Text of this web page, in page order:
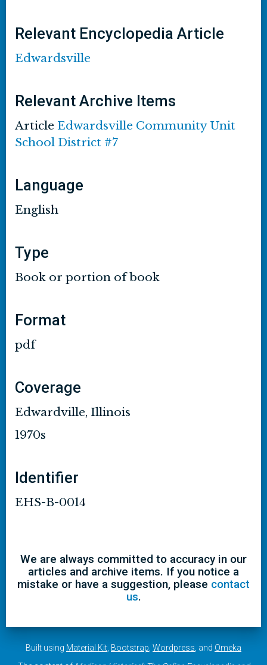
Relevant Encyclopedia Article
Edwardsville
Relevant Archive Items
Article Edwardsville Community Unit
School District #7
Language
English
Type
Book or portion of book
Format
pdf
Coverage
Edwardville, Illinois
1970s
Identifier
EHS-B-0014
We are always committed to accuracy in our
articles and archive items. If you notice a
mistake or have a suggestion, please contact
us.
Built using Material Kit Bootstrap Wordpress , and Omeka